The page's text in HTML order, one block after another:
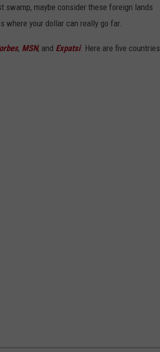
swamp, maybe consider these foreign lands
where your dollar can really go far.
, MSN, and Expatsi. Here are five countries